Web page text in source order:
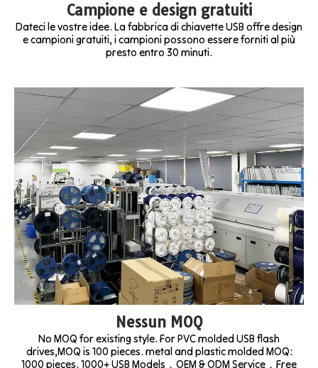
Campione e design gratuiti
Dateci le vostre idee. La fabbrica di chiavette USB offre design
e campioni gratuiti, i campioni possono essere forniti al più
presto entro 30 minuti.
Nessun MOQ
No MOQ for existing style. For PVC molded USB flash
drives,MOQ is 100 pieces. metal and plastic molded MOQ:
1000 pieces. 1000+ USB Models，OEM & ODM Service，Free